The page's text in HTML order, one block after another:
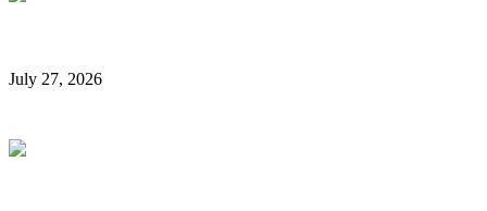
July 27, 2026